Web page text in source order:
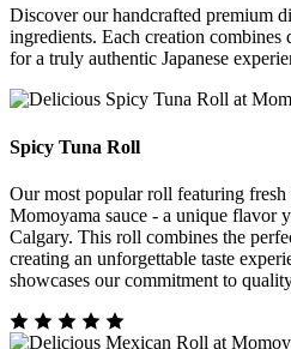
Discover our handcrafted premium
ingredients. Each creation
for a truly authentic Japanese
Spicy Tuna Roll
Our most popular roll featuring
Momoyama sauce - a unique flavor
Calgary. This roll combines the
creating an unforgettable taste
showcases our commitment to